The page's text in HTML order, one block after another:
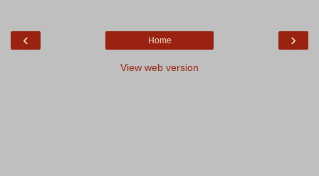
‹ ›
Home
View web version